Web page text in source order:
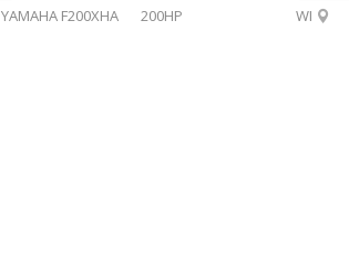
YAMAHA F200XHA 200HP
WI